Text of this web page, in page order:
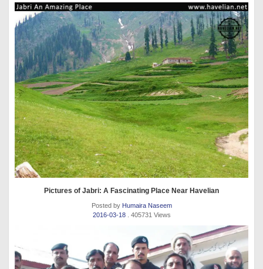
Pictures of Jabri: A Fascinating Place Near Havelian
Posted by Humaira Naseem
2016-03-18
. 405731 Views